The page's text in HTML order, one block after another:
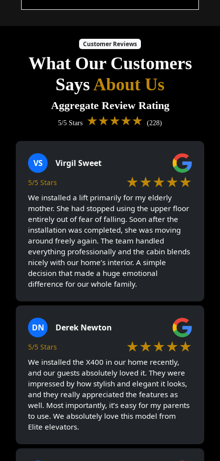
Customer Reviews
What Our Customers
SaysAbout Us
Aggregate Review Rating
5/5 Stars ★★★★★ (228)
VS Virgil Sweet
5/5 Stars ★★★★★
We installed a lift primarily for my elderly
mother. She had stopped using the upper floor
entirely out of fear of falling. Soon after the
installation was completed, she was moving
around freely again. The team handled
everything professionally and the cabin blends
nicely with our home’s interior. A simple
decision that made a huge emotional
difference for our whole family.
DN Derek Newton
5/5 Stars ★★★★★
We installed the X400 in our home recently,
and our guests absolutely loved it. They were
impressed by how stylish and elegant it looks,
and they really appreciated the features as
well. Most importantly, it’s easy for my parents
to use. We absolutely love this model from
Elite elevators.